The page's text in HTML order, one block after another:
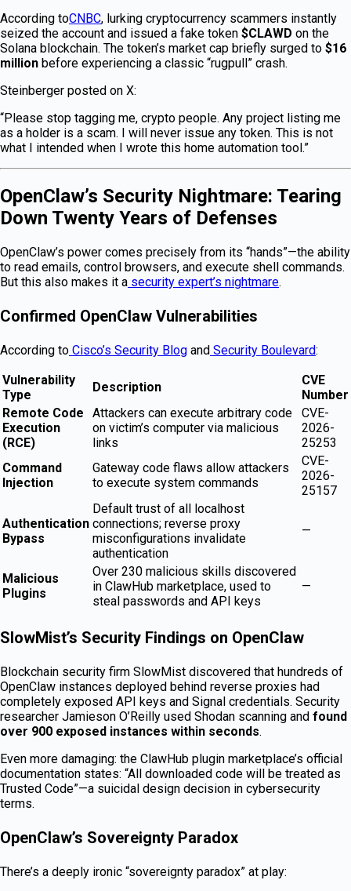
According toCNBC, lurking cryptocurrency scammers instantly
seized the account and issued a fake token $CLAWD on the
Solana blockchain. The token’s market cap briefly surged to $16
million before experiencing a classic “rugpull” crash.
Steinberger posted on X:
“Please stop tagging me, crypto people. Any project listing me
as a holder is a scam. I will never issue any token. This is not
what I intended when I wrote this home automation tool.”
OpenClaw’s Security Nightmare: Tearing
Down Twenty Years of Defenses
OpenClaw’s power comes precisely from its “hands”—the ability
to read emails, control browsers, and execute shell commands.
But this also makes it a security expert’s nightmare.
Confirmed OpenClaw Vulnerabilities
According to Cisco’s Security Blog and Security Boulevard:
Vulnerability
Type
Description
CVE
Number
Remote Code
Execution
(RCE)
Attackers can execute arbitrary code
on victim’s computer via malicious
links
CVE-
2026-
25253
Command
Injection
Gateway code flaws allow attackers
to execute system commands
CVE-
2026-
25157
Authentication
Bypass
Default trust of all localhost
connections; reverse proxy
misconfigurations invalidate
authentication
—
Malicious
Plugins
Over 230 malicious skills discovered
in ClawHub marketplace, used to
steal passwords and API keys
—
SlowMist’s Security Findings on OpenClaw
Blockchain security firm SlowMist discovered that hundreds of
OpenClaw instances deployed behind reverse proxies had
completely exposed API keys and Signal credentials. Security
researcher Jamieson O’Reilly used Shodan scanning and found
over 900 exposed instances within seconds.
Even more damaging: the ClawHub plugin marketplace’s official
documentation states: “All downloaded code will be treated as
Trusted Code”—a suicidal design decision in cybersecurity
terms.
OpenClaw’s Sovereignty Paradox
There’s a deeply ironic “sovereignty paradox” at play: